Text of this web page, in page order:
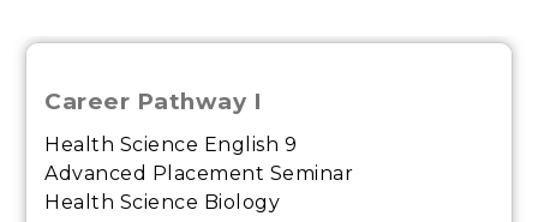
Career Pathway I
Health Science English 9
Advanced Placement Seminar
Health Science Biology